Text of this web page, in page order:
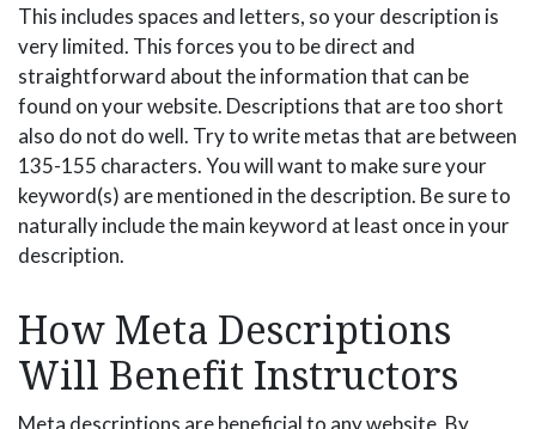
This includes spaces and letters, so your description is
very limited. This forces you to be direct and
straightforward about the information that can be
found on your website. Descriptions that are too short
also do not do well. Try to write metas that are between
135-155 characters. You will want to make sure your
keyword(s) are mentioned in the description. Be sure to
naturally include the main keyword at least once in your
description.
How Meta Descriptions
Will Benefit Instructors
Meta descriptions are beneficial to any website. By